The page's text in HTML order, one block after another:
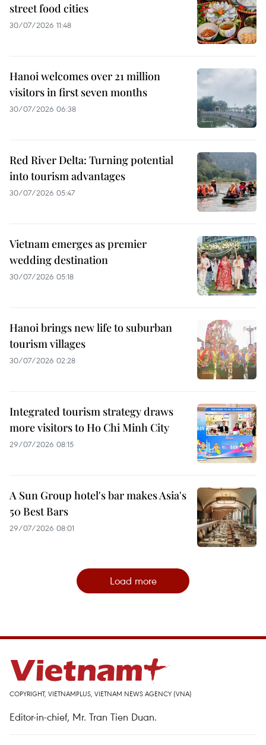
street food cities
30/07/2026 11:48
Hanoi welcomes over 21 million
visitors in first seven months
30/07/2026 06:38
Red River Delta: Turning potential
into tourism advantages
30/07/2026 05:47
Vietnam emerges as premier
wedding destination
30/07/2026 05:18
Hanoi brings new life to suburban
tourism villages
30/07/2026 02:28
Integrated tourism strategy draws
more visitors to Ho Chi Minh City
29/07/2026 08:15
A Sun Group hotel's bar makes Asia's
50 Best Bars
29/07/2026 08:01
Load more
COPYRIGHT, VIETNAMPLUS, VIETNAM NEWS AGENCY (VNA)
Editor-in-chief, Mr. Tran Tien Duan.